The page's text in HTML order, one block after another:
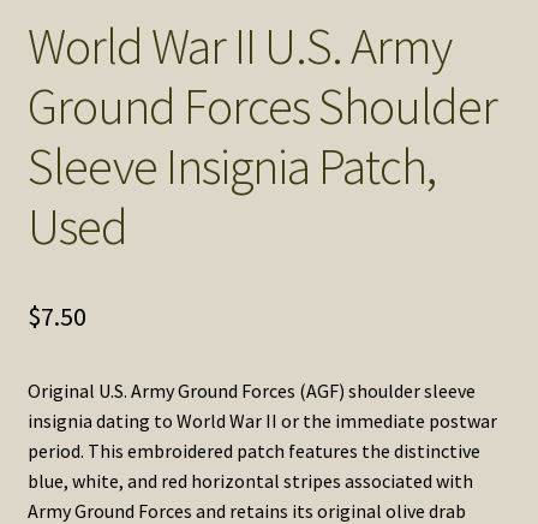
SOS Shopping Cart
World War II U.S. Army
Ground Forces Shoulder
Sleeve Insignia Patch,
Used
$7.50
Original U.S. Army Ground Forces (AGF) shoulder sleeve
insignia dating to World War II or the immediate postwar
period. This embroidered patch features the distinctive
blue, white, and red horizontal stripes associated with
Army Ground Forces and retains its original olive drab